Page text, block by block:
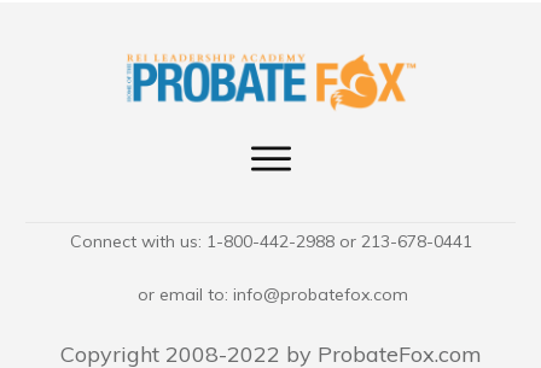
Connect with us: 1-800-442-2988 or 213-678-0441
or email to: info@probatefox.com
Copyright 2008-2022 by ProbateFox.com